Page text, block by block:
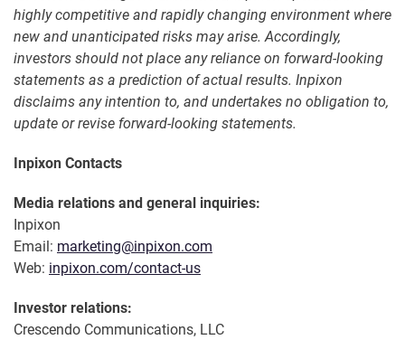
highly competitive and rapidly changing environment where
new and unanticipated risks may arise. Accordingly,
investors should not place any reliance on forward-looking
statements as a prediction of actual results. Inpixon
disclaims any intention to, and undertakes no obligation to,
update or revise forward-looking statements.
Inpixon Contacts
Media relations and general inquiries:
Inpixon
Email: marketing@inpixon.com
Web: inpixon.com/contact-us
Investor relations:
Crescendo Communications, LLC